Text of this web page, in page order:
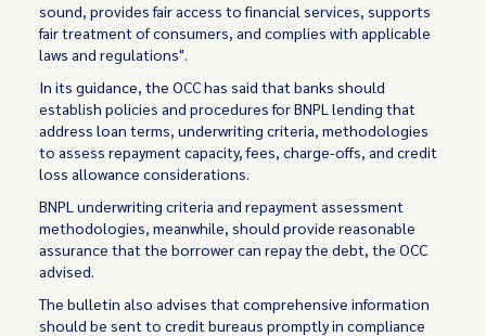
sound, provides fair access to financial services, supports
fair treatment of consumers, and complies with applicable
laws and regulations".
In its guidance, the OCC has said that banks should
establish policies and procedures for BNPL lending that
address loan terms, underwriting criteria, methodologies
to assess repayment capacity, fees, charge-offs, and credit
loss allowance considerations.
BNPL underwriting criteria and repayment assessment
methodologies, meanwhile, should provide reasonable
assurance that the borrower can repay the debt, the OCC
advised.
The bulletin also advises that comprehensive information
should be sent to credit bureaus promptly in compliance